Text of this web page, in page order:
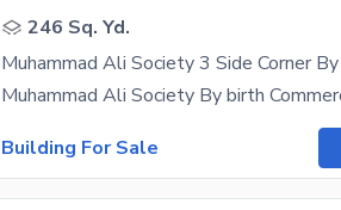
246 Sq. Yd.
Building For Sale